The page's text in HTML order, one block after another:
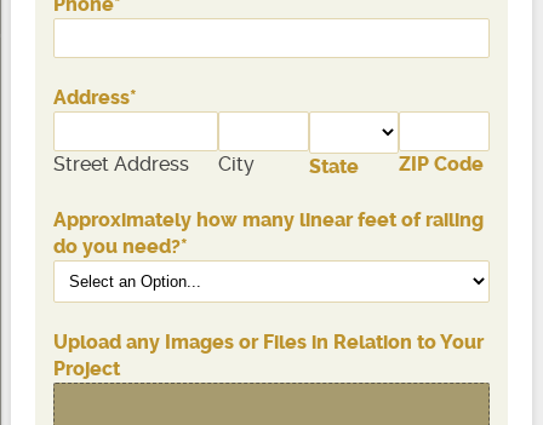
Address*
Street Address City State ZIP Code
Approximately how many linear feet of railing
do you need?*
Upload any Images or Files in Relation to Your
Project